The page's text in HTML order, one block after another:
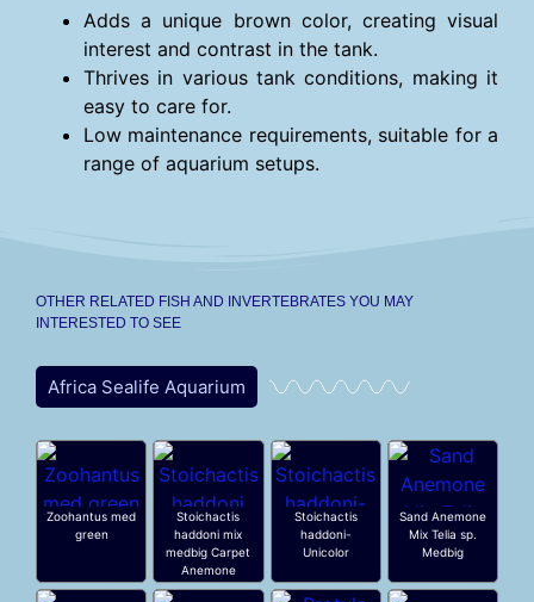
Adds a unique brown color, creating visual
interest and contrast in the tank.
Thrives in various tank conditions, making it
easy to care for.
Low maintenance requirements, suitable for a
range of aquarium setups.
OTHER RELATED FISH AND INVERTEBRATES YOU MAY
INTERESTED TO SEE
Africa Sealife Aquarium
Zoohantus med
green
Stoichactis
haddoni mix
medbig Carpet
Anemone
Stoichactis
haddoni-
Unicolor
Sand Anemone
Mix Telia sp.
Medbig